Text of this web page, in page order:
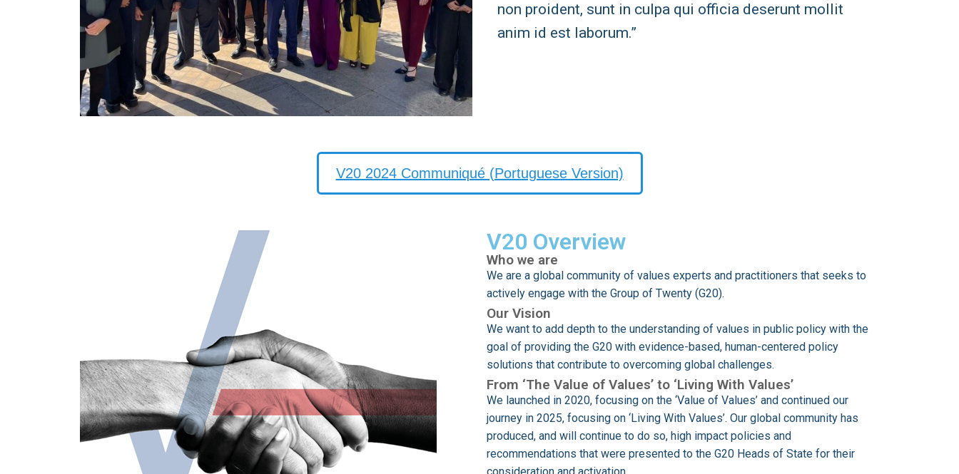
non proident, sunt in culpa qui officia deserunt mollit
anim id est laborum.”
V20 2024 Communiqué (Portuguese Version)
V20 Overview
Who we are
We are a global community of values experts and practitioners that seeks to
actively engage with the Group of Twenty (G20).
Our Vision
We want to add depth to the understanding of values in public policy with the
goal of providing the G20 with evidence-based, human-centered policy
solutions that contribute to overcoming global challenges.
From ‘The Value of Values’ to ‘Living With Values’
We launched in 2020, focusing on the ‘Value of Values’ and continued our
journey in 2025, focusing on ‘Living With Values’. Our global community has
produced, and will continue to do so, high impact policies and
recommendations that were presented to the G20 Heads of State for their